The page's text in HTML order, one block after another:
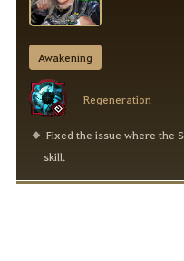
Awakening
Regeneration
Fixed the issue where the
skill.